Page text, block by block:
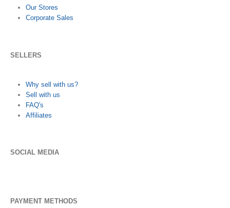
Our Stores
Corporate Sales
SELLERS
Why sell with us?
Sell with us
FAQ's
Affiliates
SOCIAL MEDIA
PAYMENT METHODS